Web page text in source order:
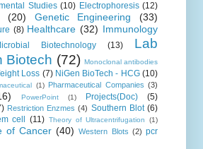
Studies (10) Electrophoresis (12)
(20) Genetic Engineering (33)
(8) Healthcare (32) Immunology
Biotechnology (13)
Lab
Biotech (72) Monoclonal antibodies
Loss (7) NiGen BioTech - HCG (10)
(1) Pharmaceutical Companies (3)
PowerPoint (1) Projects(Doc)
(5)
Restriction Enzmes (4) Southern Blot (6)
cell (11) Theory of Ultracentrifugation (1)
of Cancer (40) Western Blots (2) pcr